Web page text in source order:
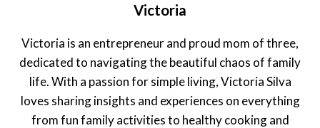
Victoria
Victoria is an entrepreneur and proud mom of three,
dedicated to navigating the beautiful chaos of family
life. With a passion for simple living, Victoria Silva
loves sharing insights and experiences on everything
from fun family activities to healthy cooking and